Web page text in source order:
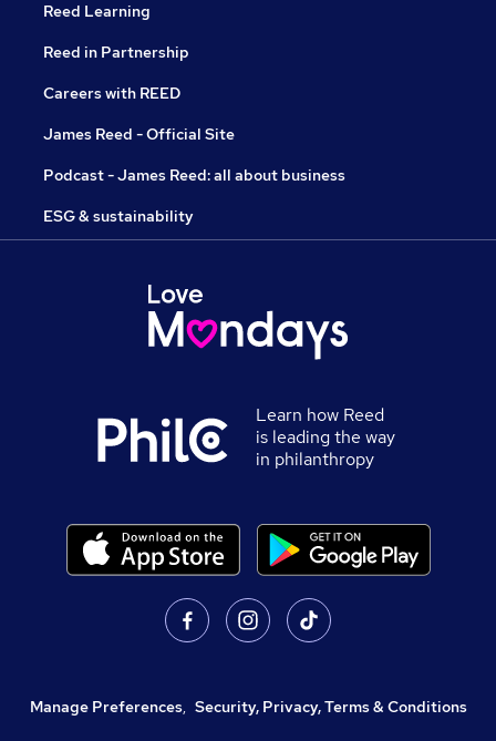
Reed Learning
Reed in Partnership
Careers with REED
James Reed - Official Site
Podcast - James Reed: all about business
ESG & sustainability
Learn how Reed
is leading the way
in philanthropy
Manage Preferences, Security, Privacy, Terms & Conditions